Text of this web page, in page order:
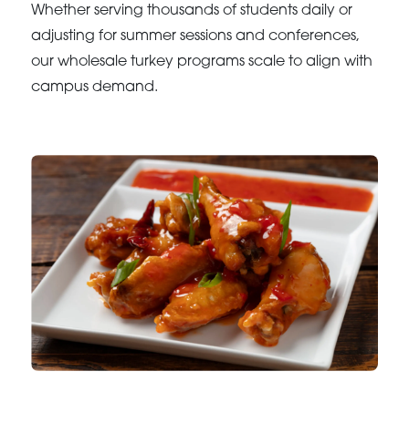
Whether serving thousands of students daily or
adjusting for summer sessions and conferences,
our wholesale turkey programs scale to align with
campus demand.